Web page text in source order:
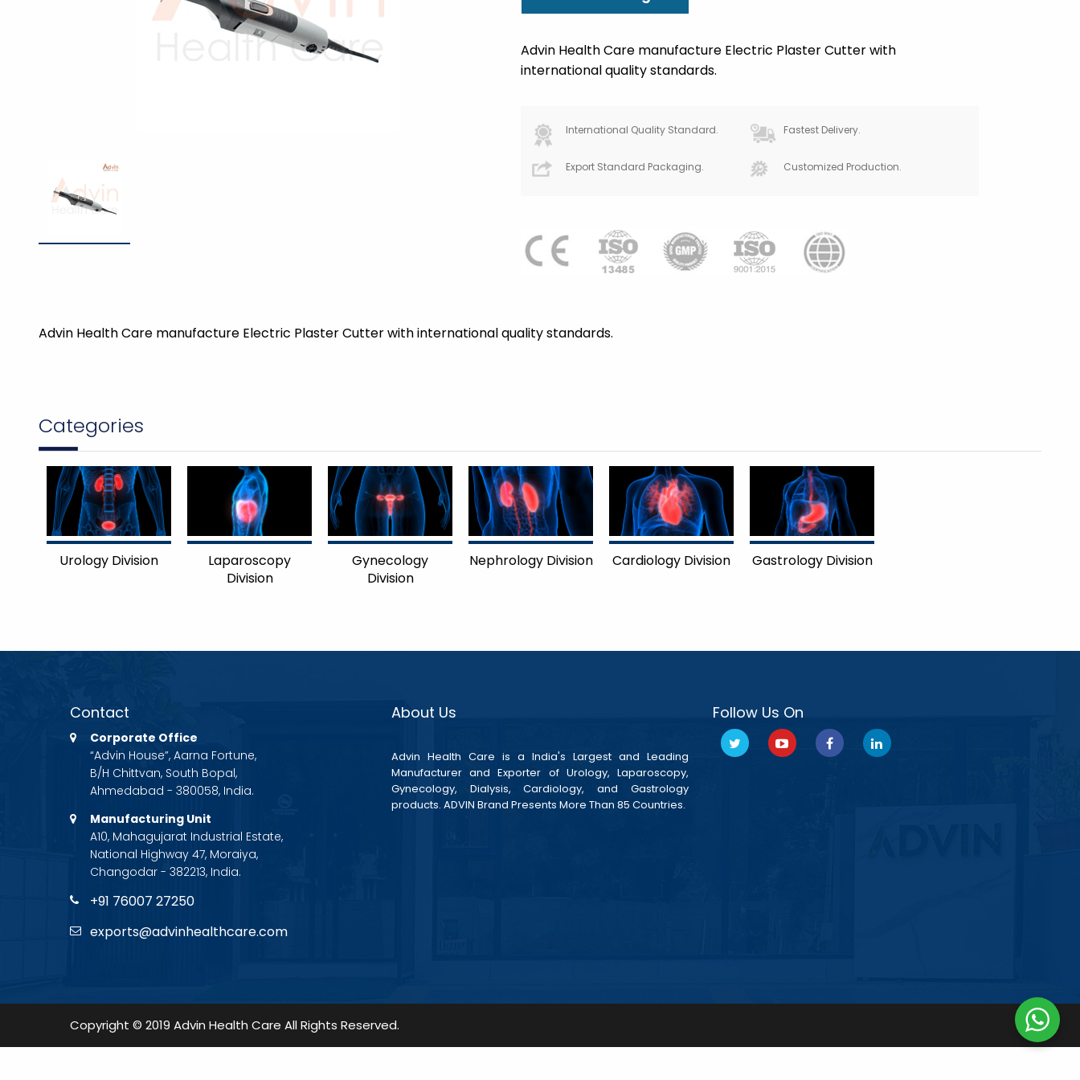
Advin Health Care manufacture Electric Plaster Cutter with
international quality standards.
International Quality Standard. Fastest Delivery.
Export Standard Packaging. Customized Production.
Advin Health Care manufacture Electric Plaster Cutter with international quality standards.
Categories
Urology Division
Laparoscopy
Division
Gynecology
Division
Nephrology Division Cardiology Division Gastrology Division
Contact
Corporate Office
“Advin House”, Aarna Fortune,
B/H Chittvan, South Bopal,
Ahmedabad - 380058, India.
Manufacturing Unit
A10, Mahagujarat Industrial Estate,
National Highway 47, Moraiya,
Changodar - 382213, India.
+91 76007 27250
exports@advinhealthcare.com
About Us
Advin Health Care is a India's Largest and Leading
Manufacturer and Exporter of Urology, Laparoscopy,
Gynecology, Dialysis, Cardiology, and Gastrology
products. ADVIN Brand Presents More Than 85 Countries.
Follow Us On
Copyright © 2019 Advin Health Care All Rights Reserved.